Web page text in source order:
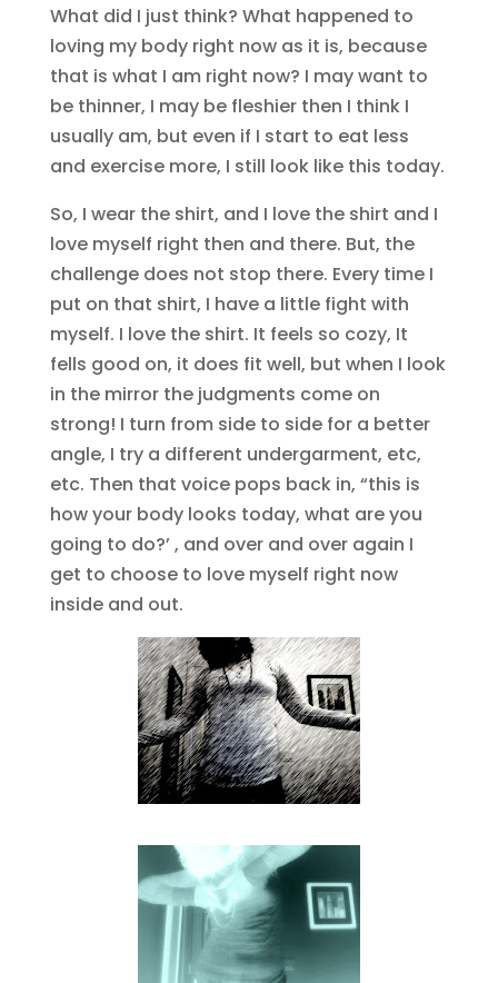
What did I just think? What happened to
loving my body right now as it is, because
that is what I am right now? I may want to
be thinner, I may be fleshier then I think I
usually am, but even if I start to eat less
and exercise more, I still look like this today.
So, I wear the shirt, and I love the shirt and I
love myself right then and there. But, the
challenge does not stop there. Every time I
put on that shirt, I have a little fight with
myself. I love the shirt. It feels so cozy, It
fells good on, it does fit well, but when I look
in the mirror the judgments come on
strong! I turn from side to side for a better
angle, I try a different undergarment, etc,
etc. Then that voice pops back in, “this is
how your body looks today, what are you
going to do?’ , and over and over again I
get to choose to love myself right now
inside and out.